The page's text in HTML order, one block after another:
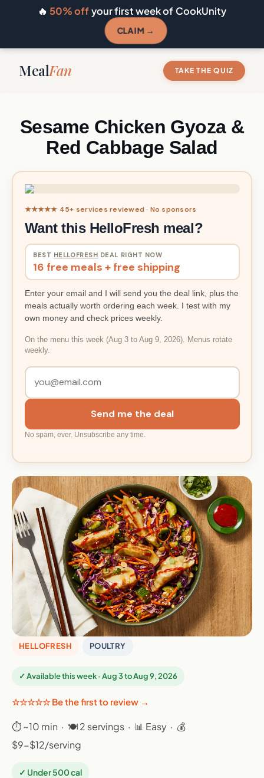
🔥 50% offyour first week of CookUnity
CLAIM →
MealFan TAKE THE QUIZ
Sesame Chicken Gyoza &
Red Cabbage Salad
★★★★★ 45+ services reviewed · No sponsors
Want this HelloFresh meal?
BEST HELLOFRESH DEAL RIGHT NOW
16 free meals + free shipping
Enter your email and I will send you the deal link, plus the
meals actually worth ordering each week. I test with my
own money and check prices weekly.
On the menu this week (Aug 3 to Aug 9, 2026). Menus rotate
weekly.
Send me the deal
No spam, ever. Unsubscribe any time.
HELLOFRESH POULTRY
✓ Available this week · Aug 3 to Aug 9, 2026
☆☆☆☆☆ Be the first to review →
⏱ ~10 min · 🍽 2 servings · 📊 Easy · 💰
$9-$12/serving
✓ Under 500 cal